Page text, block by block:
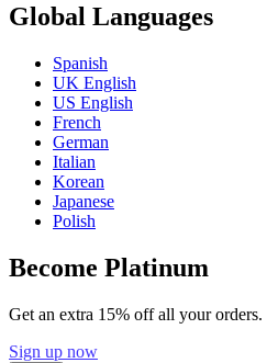
Global Languages
Spanish
UK English
US English
French
German
Italian
Korean
Japanese
Polish
Become Platinum
Get an extra 15% off all your orders.
Sign up now